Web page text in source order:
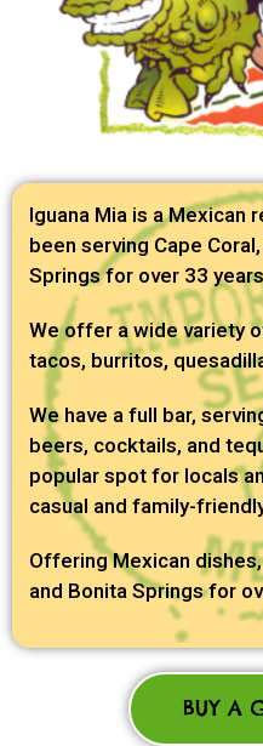
Iguana Mia is a Mexican
been serving Cape
Springs for over 33
We offer a wide variety
tacos, burritos,
We have a full bar,
beers, cocktails, and
popular spot for locals
casual and family-
Offering Mexican
and Bonita Springs for
BUY A